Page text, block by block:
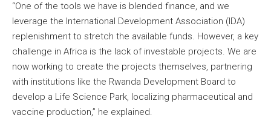
“One of the tools we have is blended finance, and we
leverage the International Development Association (IDA)
replenishment to stretch the available funds. However, a key
challenge in Africa is the lack of investable projects. We are
now working to create the projects themselves, partnering
with institutions like the Rwanda Development Board to
develop a Life Science Park, localizing pharmaceutical and
vaccine production,” he explained.